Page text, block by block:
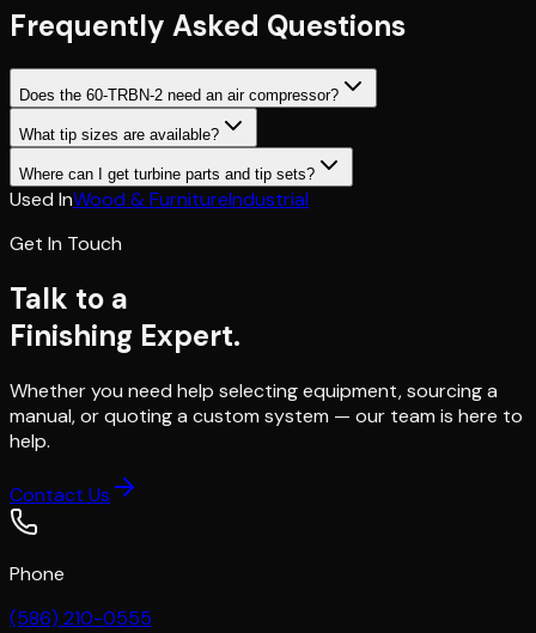
Frequently Asked Questions
Does the 60-TRBN-2 need an air compressor?
What tip sizes are available?
Where can I get turbine parts and tip sets?
Used InWood & FurnitureIndustrial
Get In Touch
Talk to a
Finishing Expert.
Whether you need help selecting equipment, sourcing a
manual, or quoting a custom system — our team is here to
help.
Contact Us
Phone
(586) 210-0555